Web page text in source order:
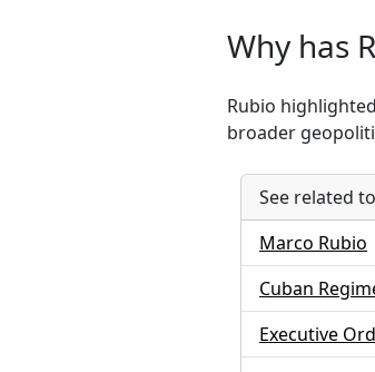
Why has
Rubio
broader
See related
Marco Rubio
Cuban
Executive